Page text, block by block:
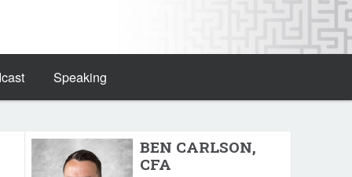
Speaking
BEN CARLSON,
CFA